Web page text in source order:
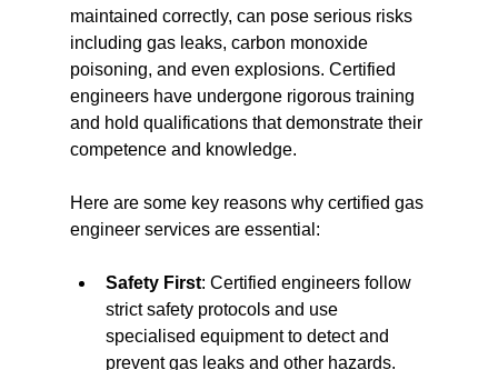
maintained correctly, can pose serious risks
including gas leaks, carbon monoxide
poisoning, and even explosions. Certified
engineers have undergone rigorous training
and hold qualifications that demonstrate their
competence and knowledge.
Here are some key reasons why certified gas
engineer services are essential:
Safety First: Certified engineers follow
strict safety protocols and use
specialised equipment to detect and
prevent gas leaks and other hazards.